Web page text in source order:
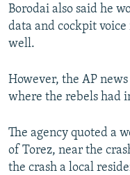
Borodai also said he
data and cockpit voice
well.
However, the AP
where the rebels had
The agency quoted a
of Torez, near the
the crash a local